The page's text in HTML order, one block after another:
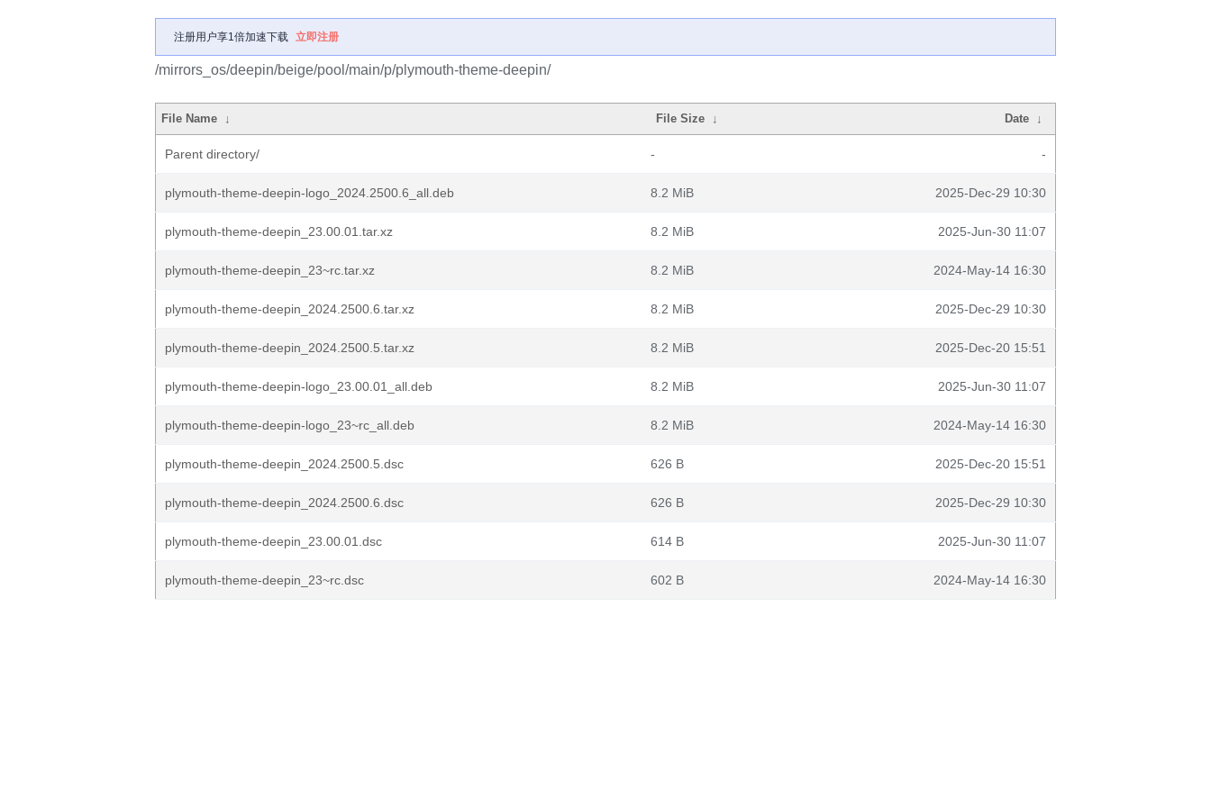
注册用户享1倍加速下载 立即注册
/mirrors_os/deepin/beige/pool/main/p/plymouth-theme-deepin/
File Name ↓ File Size ↓ Date ↓
Parent directory/ - -
plymouth-theme-deepin-logo_2024.2500.6_all.deb 8.2 MiB 2025-Dec-29 10:30
plymouth-theme-deepin_23.00.01.tar.xz 8.2 MiB 2025-Jun-30 11:07
plymouth-theme-deepin_23~rc.tar.xz 8.2 MiB 2024-May-14 16:30
plymouth-theme-deepin_2024.2500.6.tar.xz 8.2 MiB 2025-Dec-29 10:30
plymouth-theme-deepin_2024.2500.5.tar.xz 8.2 MiB 2025-Dec-20 15:51
plymouth-theme-deepin-logo_23.00.01_all.deb 8.2 MiB 2025-Jun-30 11:07
plymouth-theme-deepin-logo_23~rc_all.deb 8.2 MiB 2024-May-14 16:30
plymouth-theme-deepin_2024.2500.5.dsc 626 B 2025-Dec-20 15:51
plymouth-theme-deepin_2024.2500.6.dsc 626 B 2025-Dec-29 10:30
plymouth-theme-deepin_23.00.01.dsc 614 B 2025-Jun-30 11:07
plymouth-theme-deepin_23~rc.dsc 602 B 2024-May-14 16:30